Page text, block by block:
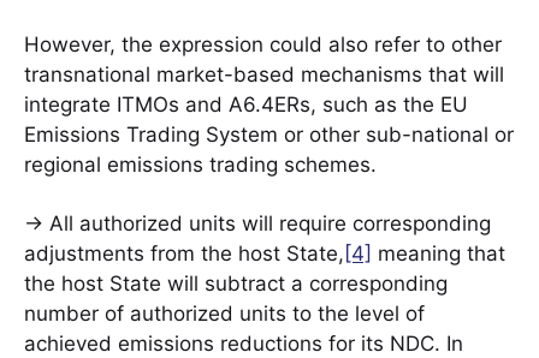
However, the expression could also refer to other
transnational market-based mechanisms that will
integrate ITMOs and A6.4ERs, such as the EU
Emissions Trading System or other sub-national or
regional emissions trading schemes.
-> All authorized units will require corresponding
adjustments from the host State, [4] meaning that
the host State will subtract a corresponding
number of authorized units to the level of
achieved emissions reductions for its NDC. In